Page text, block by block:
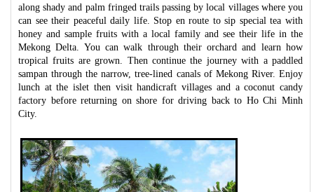
along shady and palm fringed trails passing by local villages where you
can see their peaceful daily life. Stop en route to sip special tea with
honey and sample fruits with a local family and see their life in the
Mekong Delta. You can walk through their orchard and learn how
tropical fruits are grown. Then continue the journey with a paddled
sampan through the narrow, tree-lined canals of Mekong River. Enjoy
lunch at the islet then visit handicraft villages and a coconut candy
factory before returning on shore for driving back to Ho Chi Minh
City.